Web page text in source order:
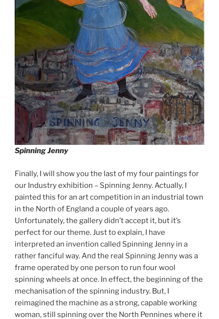
Spinning Jenny
Finally, I will show you the last of my four paintings for
our Industry exhibition – Spinning Jenny. Actually, I
painted this for an art competition in an industrial town
in the North of England a couple of years ago.
Unfortunately, the gallery didn’t accept it, but it’s
perfect for our theme. Just to explain, I have
interpreted an invention called Spinning Jenny in a
rather fanciful way. And the real Spinning Jenny was a
frame operated by one person to run four wool
spinning wheels at once. In effect, the beginning of the
mechanisation of the spinning industry. But, I
reimagined the machine as a strong, capable working
woman, still spinning over the North Pennines where it